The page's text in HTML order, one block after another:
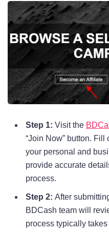
Step 1: Visit the
“Join Now” button.
your personal and
provide accurate
process.
Step 2: After
BDCash team will
process typically